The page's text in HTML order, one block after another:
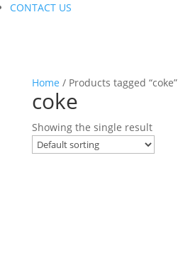
CONTACT US
Home / Products tagged “coke”
coke
Showing the single result